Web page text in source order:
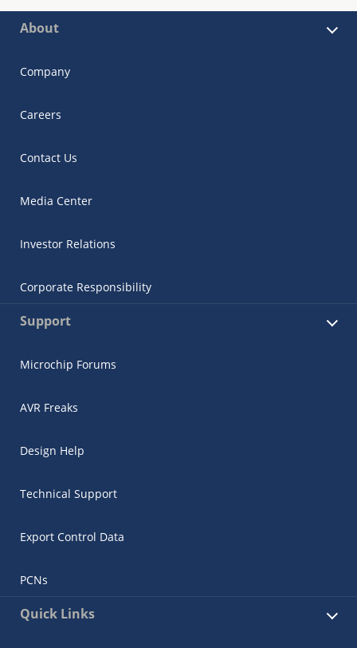
About
Company
Careers
Contact Us
Media Center
Investor Relations
Corporate Responsibility
Support
Microchip Forums
AVR Freaks
Design Help
Technical Support
Export Control Data
PCNs
Quick Links